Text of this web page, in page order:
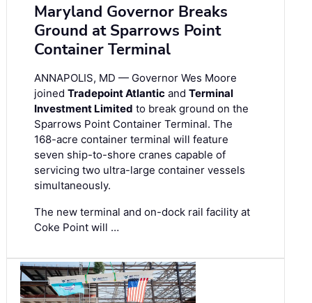
Maryland Governor Breaks
Ground at Sparrows Point
Container Terminal
ANNAPOLIS, MD — Governor Wes Moore
joined Tradepoint Atlantic and Terminal
Investment Limited to break ground on the
Sparrows Point Container Terminal. The
168-acre container terminal will feature
seven ship-to-shore cranes capable of
servicing two ultra-large container vessels
simultaneously.
The new terminal and on-dock rail facility at
Coke Point will …